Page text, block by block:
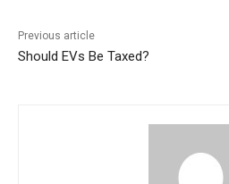
Previous article
Should EVs Be Taxed?